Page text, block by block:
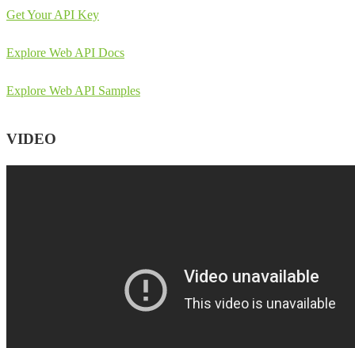
Get Your API Key
Explore Web API Docs
Explore Web API Samples
VIDEO